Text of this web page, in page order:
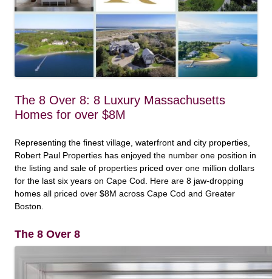
The 8 Over 8: 8 Luxury Massachusetts
Homes for over $8M
Representing the finest village, waterfront and city properties,
Robert Paul Properties has enjoyed the number one position in
the listing and sale of properties priced over one million dollars
for the last six years on Cape Cod. Here are 8 jaw-dropping
homes all priced over $8M across Cape Cod and Greater
Boston.
The 8 Over 8